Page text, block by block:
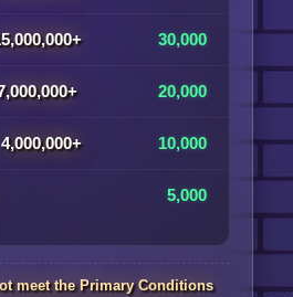
30,000
20,000
4,000,000+ 10,000
5,000
meet the Primary Conditions